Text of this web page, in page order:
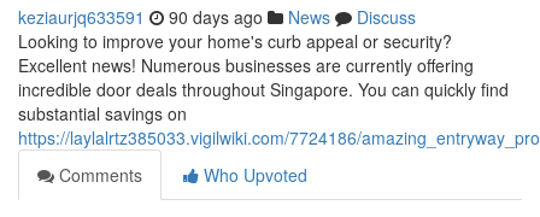
keziaurjq633591 90 days ago News
Discuss
Looking to improve your home's curb appeal or security?
Excellent news! Numerous businesses are currently offering
incredible door deals throughout Singapore. You can quickly find
substantial savings on
https://laylalrtz385033.vigilwiki.com/7724186/
Comments
Who Upvoted